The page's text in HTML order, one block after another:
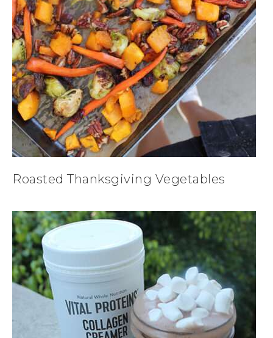
Roasted Thanksgiving Vegetables